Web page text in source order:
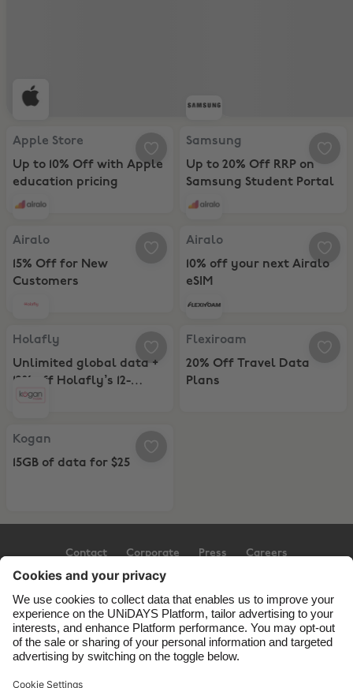
Apple Store, Up to 10% Off with Apple education pricing
Apple Store
Up to 10% Off with Apple
education pricing
Samsung, Up to 20% Off RRP
Samsung
Up to 20% Off RRP on
Samsung Student Portal
Airalo, 15% Off for New Customers
Airalo
15% Off for New
Customers
Airalo, 10% off your next Airalo
Airalo
10% off your next Airalo
eSIM
Holafly, Unlimited global data + 12% off Holafly’s 12-Month eSIM
Holafly
Unlimited global data +
12% off Holafly’s 12-
Month eSIM Plans
Flexiroam, 20% Off Travel Data
Flexiroam
20% Off Travel Data
Plans
Kogan, 15GB of data for $25
Kogan
15GB of data for $25
Contact Corporate Press Careers